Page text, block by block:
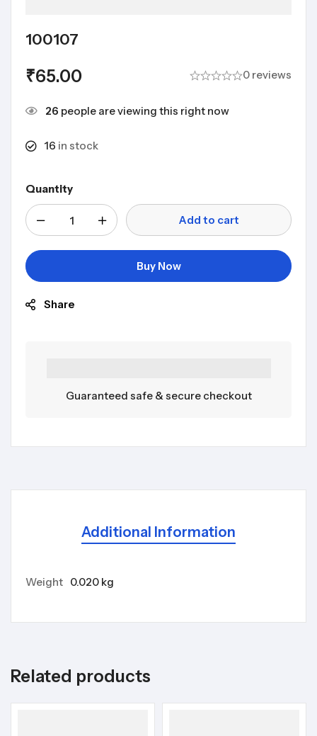
100107
₹65.00 0 reviews
26 people are viewing this right now
16 in stock
Quantity
Add to cart
Buy Now
Share
Guaranteed safe & secure checkout
Additional Information
Weight 0.020 kg
Related products